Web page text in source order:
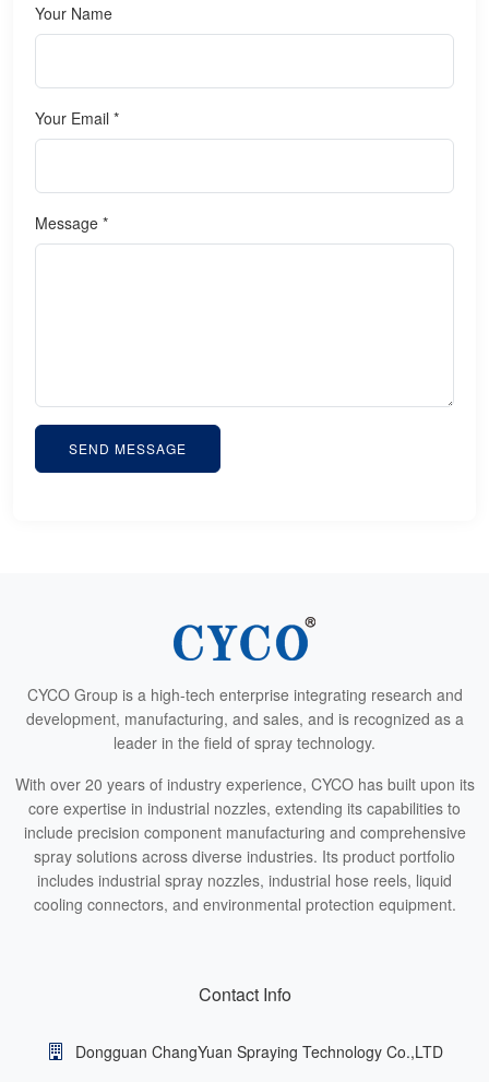
Your Name
Your Email *
Message *
SEND MESSAGE
CYCO Group is a high-tech enterprise integrating research and
development, manufacturing, and sales, and is recognized as a
leader in the field of spray technology.
With over 20 years of industry experience, CYCO has built upon its
core expertise in industrial nozzles, extending its capabilities to
include precision component manufacturing and comprehensive
spray solutions across diverse industries. Its product portfolio
includes industrial spray nozzles, industrial hose reels, liquid
cooling connectors, and environmental protection equipment.
Contact Info
Dongguan ChangYuan Spraying Technology Co.,LTD